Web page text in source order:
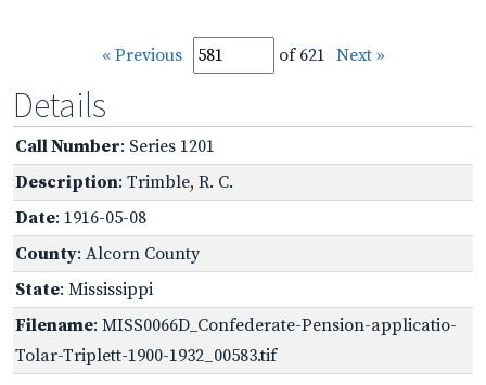
« Previous of 621 Next »
Details
Call Number: Series 1201
Description: Trimble, R. C.
Date: 1916-05-08
County: Alcorn County
State: Mississippi
Filename: MISS0066D_Confederate-Pension-applicatio-
Tolar-Triplett-1900-1932_00583.tif